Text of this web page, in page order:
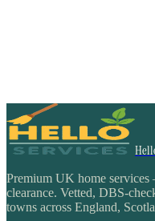
Premium UK home
clearance. Vetted, DBS-
towns across England,